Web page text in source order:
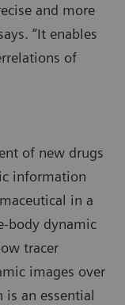
and more
“It enables
of
of new drugs
information
in a
body dynamic
tracer
images over
an essential